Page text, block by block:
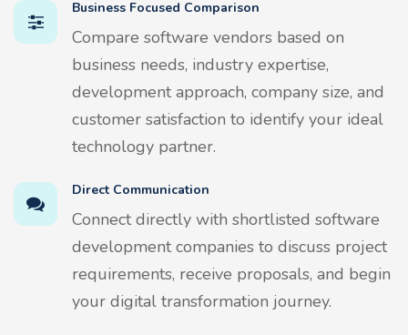
Business Focused Comparison
Compare software vendors based on
business needs, industry expertise,
development approach, company size, and
customer satisfaction to identify your ideal
technology partner.
Direct Communication
Connect directly with shortlisted software
development companies to discuss project
requirements, receive proposals, and begin
your digital transformation journey.